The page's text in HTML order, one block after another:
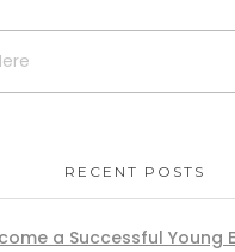
RECENT POSTS
a Successful Young